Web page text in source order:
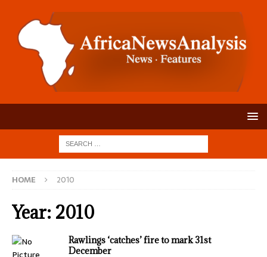
HOME 2010
Year:2010
Rawlings ‘catches’ fire to mark 31st
December